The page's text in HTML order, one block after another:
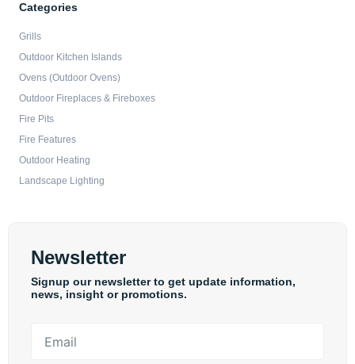
Categories
Grills
Outdoor Kitchen Islands
Ovens (Outdoor Ovens)
Outdoor Fireplaces & Fireboxes
Fire Pits
Fire Features
Outdoor Heating
Landscape Lighting
Newsletter
Signup our newsletter to get update information,
news, insight or promotions.